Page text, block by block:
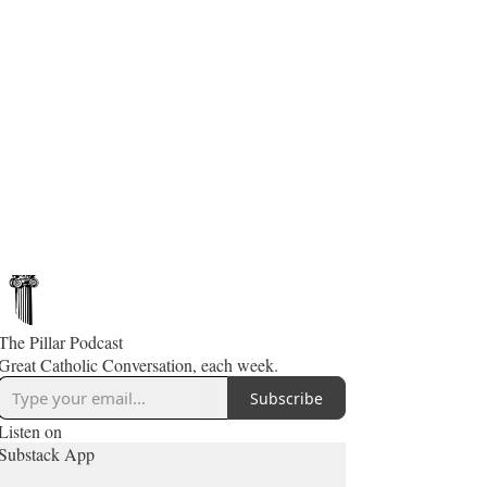
Pillar Podcast
Catholic Conversation, each week.
Subscribe
on
App